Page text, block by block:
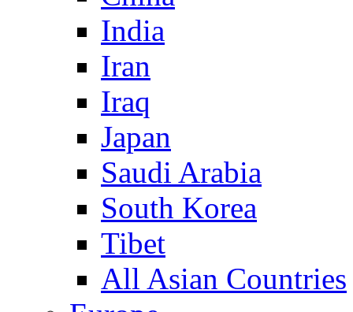
India
Iran
Iraq
Japan
Saudi Arabia
South Korea
Tibet
All Asian Countries